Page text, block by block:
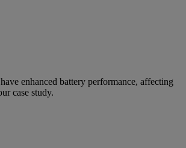
enhanced battery performance, affecting
case study.